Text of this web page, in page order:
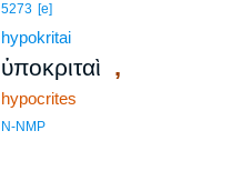
5273 [e]
hypokritai
ὑποκριταὶ ,
hypocrites
N-NMP